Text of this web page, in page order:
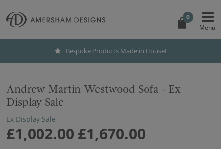
0
Bespoke Products Made in House!
Andrew Martin Westwood Sofa - Ex
Display Sale
Ex Display Sale
£1,002.00 £1,670.00